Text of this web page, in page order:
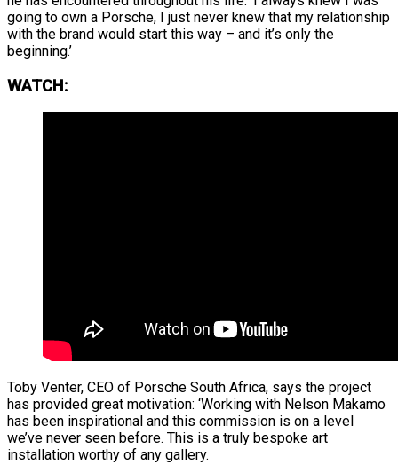
going to own a Porsche, I just never knew that my relationship
with the brand would start this way – and it’s only the
beginning.’
WATCH:
Toby Venter, CEO of Porsche South Africa, says the project
has provided great motivation: ‘Working with Nelson Makamo
has been inspirational and this commission is on a level
we’ve never seen before. This is a truly bespoke art
installation worthy of any gallery.